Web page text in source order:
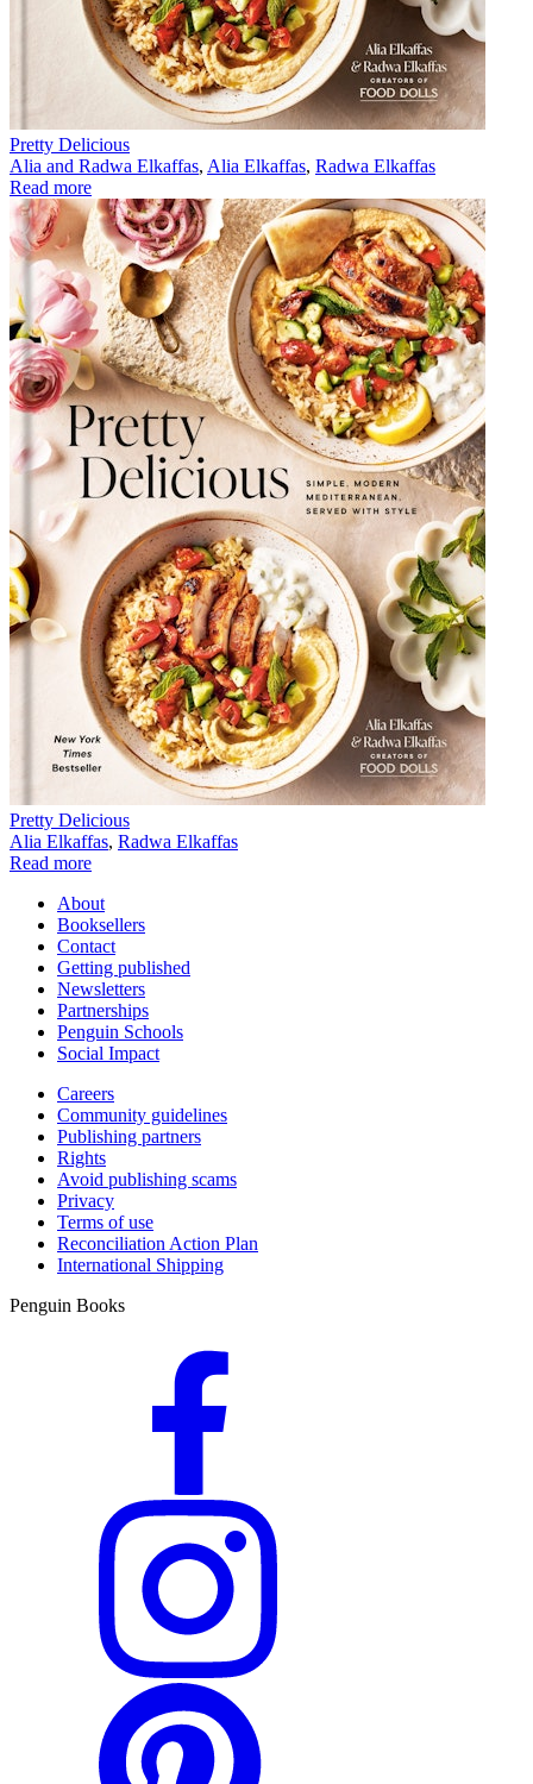
Pretty Delicious
Alia and Radwa Elkaffas, Alia Elkaffas, Radwa Elkaffas
Read more
Pretty Delicious
Alia Elkaffas, Radwa Elkaffas
Read more
About
Booksellers
Contact
Getting published
Newsletters
Partnerships
Penguin Schools
Social Impact
Careers
Community guidelines
Publishing partners
Rights
Avoid publishing scams
Privacy
Terms of use
Reconciliation Action Plan
International Shipping
Penguin Books